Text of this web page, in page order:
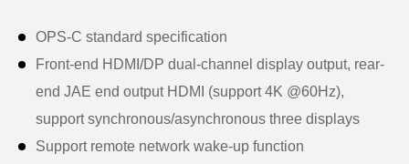
OPS-C standard specification
Front-end HDMI/DP dual-channel display output, rear-
end JAE end output HDMI (support 4K @60Hz),
support synchronous/asynchronous three displays
Support remote network wake-up function